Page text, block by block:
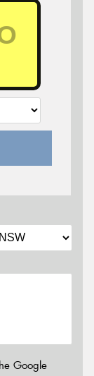
Google